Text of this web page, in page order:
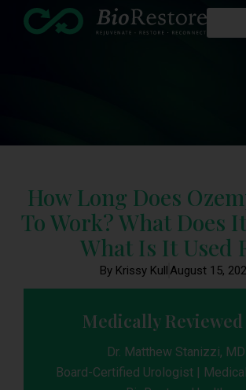
How Long Does
To Work? What Does
What Is It Used
By Krissy KullAugust 15,
Medically Reviewed
Dr. Matthew Stanizzi, MD
Board-Certified Urologist |